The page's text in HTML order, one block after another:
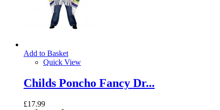
Add to Basket
Quick View
Childs Poncho Fancy Dr...
£17.99